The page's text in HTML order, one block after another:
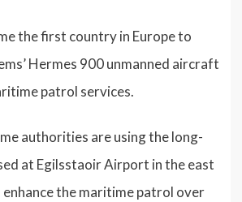
the first country in Europe to
Hermes 900 unmanned aircraft
patrol services.
authorities are using the long-
at Egilsstaoir Airport in the east
the maritime patrol over